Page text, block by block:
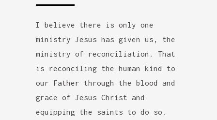
I believe there is only one
ministry Jesus has given us, the
ministry of reconciliation. That
is reconciling the human kind to
our Father through the blood and
grace of Jesus Christ and
equipping the saints to do so.